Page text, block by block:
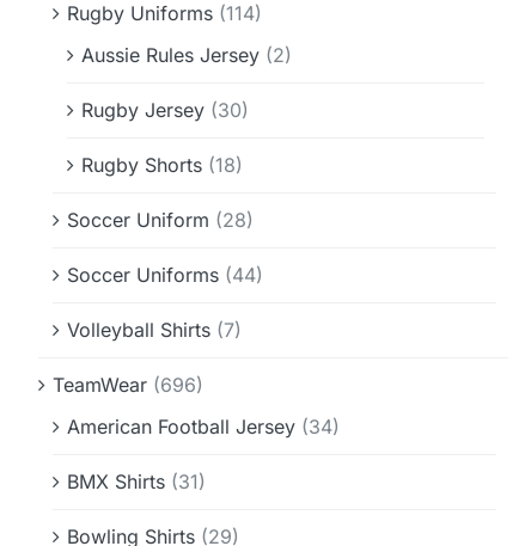
Rugby Uniforms (114)
Aussie Rules Jersey (2)
Rugby Jersey (30)
Rugby Shorts (18)
Soccer Uniform (28)
Soccer Uniforms (44)
Volleyball Shirts (7)
TeamWear (696)
American Football Jersey (34)
BMX Shirts (31)
Bowling Shirts (29)